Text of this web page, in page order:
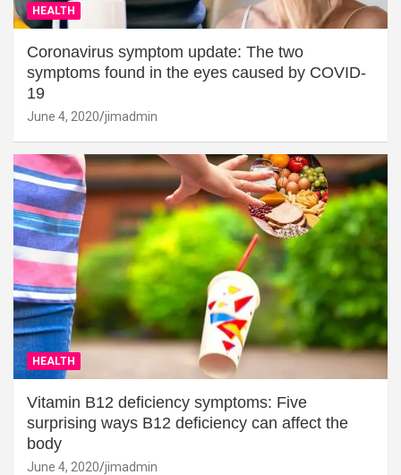
HEALTH
Coronavirus symptom update: The two
symptoms found in the eyes caused by COVID-
19
June 4, 2020 jimadmin
HEALTH
Vitamin B12 deficiency symptoms: Five
surprising ways B12 deficiency can affect the
body
June 4, 2020 jimadmin